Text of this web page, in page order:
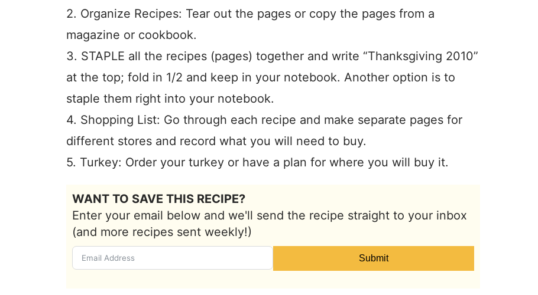
2. Organize Recipes: Tear out the pages or copy the pages from a
magazine or cookbook.
3. STAPLE all the recipes (pages) together and write “Thanksgiving 2010”
at the top; fold in 1/2 and keep in your notebook. Another option is to
staple them right into your notebook.
4. Shopping List: Go through each recipe and make separate pages for
different stores and record what you will need to buy.
5. Turkey: Order your turkey or have a plan for where you will buy it.
WANT TO SAVE THIS RECIPE?
Enter your email below and we'll send the recipe straight to your inbox
(and more recipes sent weekly!)
Submit